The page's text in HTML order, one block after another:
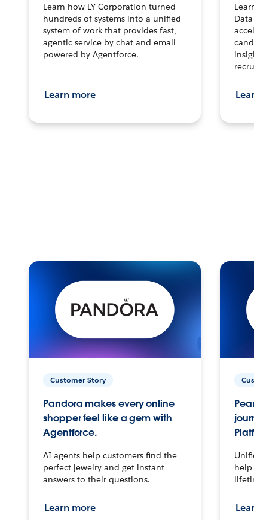
Learn how LY Corporation turned
hundreds of systems into a unified
system of work that provides fast,
agentic service by chat and email
powered by Agentforce.
Learn more
Customer Story
Pandora makes every online
shopper feel like a gem with
Agentforce.
AI agents help customers find the
perfect jewelry and get instant
answers to their questions.
Learn more